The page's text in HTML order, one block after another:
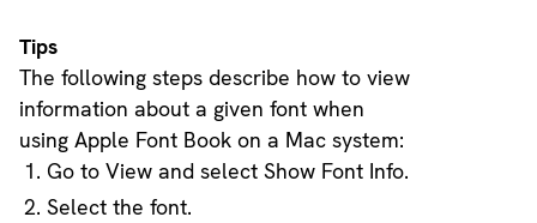
Tips
The following steps describe how to view
information about a given font when
using Apple Font Book on a Mac system:
Go to View and select Show Font Info.
Select the font.